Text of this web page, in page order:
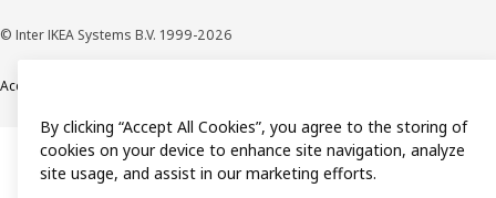
© Inter IKEA Systems B.V. 1999-2026
Accessibility
By clicking “Accept All Cookies”, you agree to the storing of
cookies on your device to enhance site navigation, analyze
site usage, and assist in our marketing efforts.